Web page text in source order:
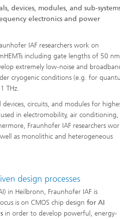
devices, modules, and sub-
electronics and power
IAF researchers work on
including gate lengths of 50
extremely low-noise and
cryogenic conditions (e.g. for
THz.
devices, circuits, and modules for
in electromobility, air conditioning,
Fraunhofer IAF researchers
as monolithic and heterogeneous
design processes
in Heilbronn, Fraunhofer IAF is
is on CMOS chip design for AI
in order to develop powerful, energy-